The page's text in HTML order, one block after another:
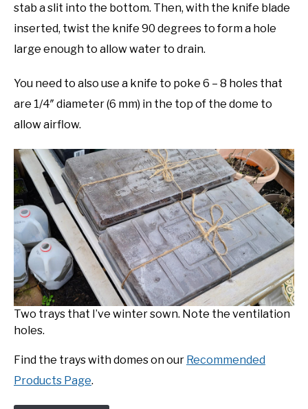
stab a slit into the bottom. Then, with the knife blade
inserted, twist the knife 90 degrees to form a hole
large enough to allow water to drain.
You need to also use a knife to poke 6 – 8 holes that
are 1/4″ diameter (6 mm) in the top of the dome to
allow airflow.
Two trays that I’ve winter sown. Note the ventilation
holes.
Find the trays with domes on our Recommended
Products Page.